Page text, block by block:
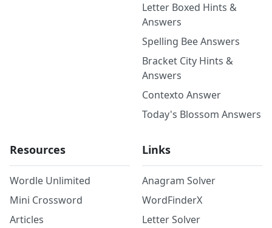
Letter Boxed Hints &
Answers
Spelling Bee Answers
Bracket City Hints &
Answers
Contexto Answer
Today's Blossom Answers
Resources
Wordle Unlimited
Mini Crossword
Articles
Links
Anagram Solver
WordFinderX
Letter Solver